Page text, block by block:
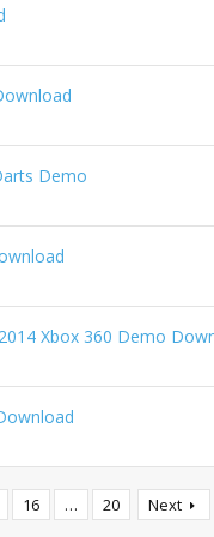
Demo
Xbox 360 Demo
16 … 20 Next